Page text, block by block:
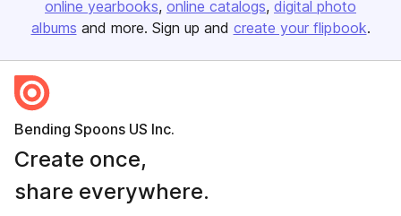
online yearbooks online catalogs digital photo
albums and more. Sign up and create your flipbook.
Bending Spoons US Inc.
Create once,
share everywhere.